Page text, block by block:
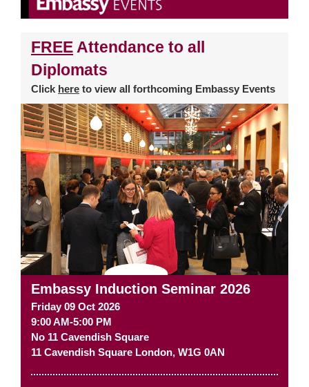
FREE Attendance to all
Diplomats
Click here to view all forthcoming Embassy Events
Embassy Induction Seminar 2026
Friday 09 Oct 2026
9:00 AM-5:00 PM
No 11 Cavendish Square
11 Cavendish Square London, W1G 0AN